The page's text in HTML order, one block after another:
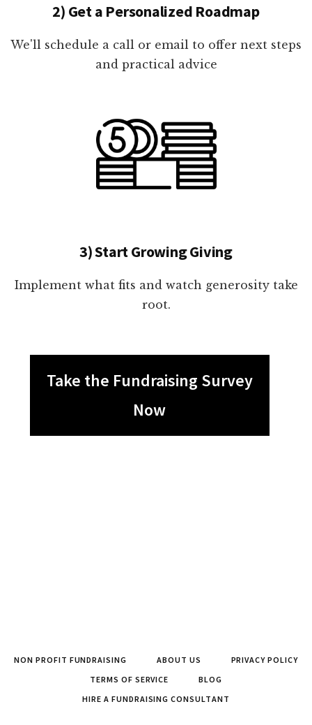
2) Get a Personalized Roadmap
We'll schedule a call or email to offer next steps
and practical advice
3) Start Growing Giving
Implement what fits and watch generosity take
root.
Take the Fundraising Survey
Now
NON PROFIT FUNDRAISING ABOUT US
PRIVACY POLICY
TERMS OF SERVICE
BLOG
HIRE A FUNDRAISING CONSULTANT